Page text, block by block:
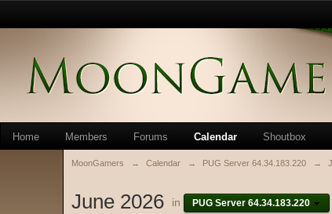
Home Members Forums Calendar Shoutbox
MoonGamers → Calendar → PUG Server 64.34.183.220 →
June 2026 in PUG Server 64.34.183.220